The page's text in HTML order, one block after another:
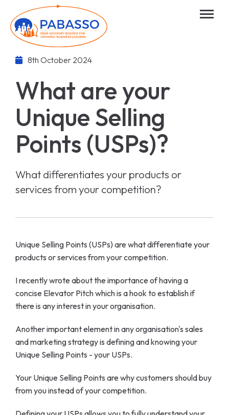
8th October 2024
What are your
Unique Selling
Points (USPs)?
What differentiates your products or
services from your competition?
Unique Selling Points (USPs) are what differentiate your
products or services from your competition.
I recently wrote about the importance of having a
concise Elevator Pitch which is a hook to establish if
there is any interest in your organisation.
Another important element in any organisation's sales
and marketing strategy is defining and knowing your
Unique Selling Points - your USPs.
Your Unique Selling Points are why customers should buy
from you instead of your competition.